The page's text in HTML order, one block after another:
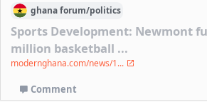
ghanaforum/politics
Sports Development: Newmont
million basketball ...
modernghana.com/news/1...
Comment